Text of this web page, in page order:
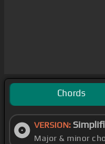
Chords
VERSION:
Major & minor